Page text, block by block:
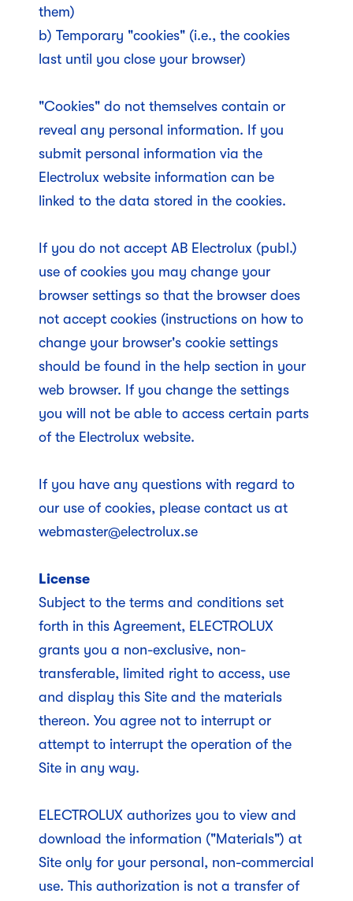
them)
b) Temporary "cookies" (i.e., the cookies
last until you close your browser)
"Cookies" do not themselves contain or
reveal any personal information. If you
submit personal information via the
Electrolux website information can be
linked to the data stored in the cookies.
If you do not accept AB Electrolux (publ.)
use of cookies you may change your
browser settings so that the browser does
not accept cookies (instructions on how to
change your browser's cookie settings
should be found in the help section in your
web browser. If you change the settings
you will not be able to access certain parts
of the Electrolux website.
If you have any questions with regard to
our use of cookies, please contact us at
webmaster@electrolux.se
License
Subject to the terms and conditions set
forth in this Agreement, ELECTROLUX
grants you a non-exclusive, non-
transferable, limited right to access, use
and display this Site and the materials
thereon. You agree not to interrupt or
attempt to interrupt the operation of the
Site in any way.
ELECTROLUX authorizes you to view and
download the information ("Materials") at
Site only for your personal, non-commercial
use. This authorization is not a transfer of